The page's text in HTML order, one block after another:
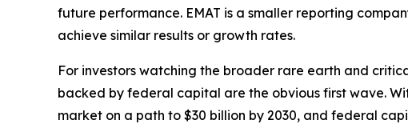
future performance. EMAT is a smaller reporting
achieve similar results or growth rates.
For investors watching the broader rare earth and
backed by federal capital are the obvious first wave.
market on a path to $30 billion by 2030, and federal